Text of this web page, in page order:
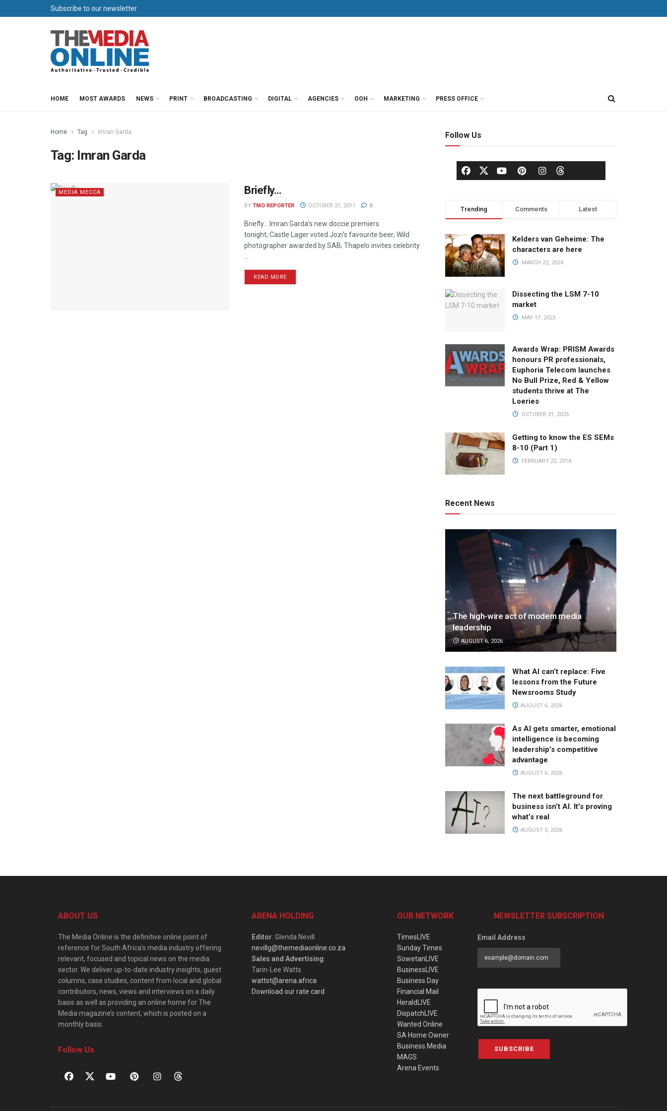
Subscribe to our newsletter
HOME MOST AWARDS NEWS PRINT BROADCASTING DIGITAL AGENCIES OOH MARKETING PRESS OFFICE
Home Tag Imran Garda
Tag: Imran Garda
MEDIA MECCA Briefly…
BY TMO REPORTER OCTOBER 21, 2011 0
Briefly… Imran Garda’s new doccie premiers
tonight; Castle Lager voted Jozi’s favourite beer; Wild
photographer awarded by SAB; Thapelo invites celebrity
READ MORE
Follow Us
Trending Comments Latest
Kelders van Geheime: The
characters are here
MARCH 22, 2024
Dissecting the LSM 7-10
market
MAY 17, 2023
Awards Wrap: PRISM Awards
honours PR professionals,
Euphoria Telecom launches
No Bull Prize, Red & Yellow
students thrive at The
Loeries
OCTOBER 21, 2025
Getting to know the ES SEMs
8-10 (Part 1)
FEBRUARY 22, 2018
Recent News
The high-wire act of modern media
leadership
AUGUST 6, 2026
What AI can’t replace: Five
lessons from the Future
Newsrooms Study
AUGUST 6, 2026
As AI gets smarter, emotional
intelligence is becoming
leadership’s competitive
advantage
AUGUST 6, 2026
The next battleground for
business isn’t AI. It’s proving
what’s real
AUGUST 5, 2026
ABOUT US
The Media Online is the definitive online point of
reference for South Africa’s media industry offering
relevant, focused and topical news on the media
sector. We deliver up-to-date industry insights, guest
columns, case studies, content from local and global
contributors, news, views and interviews on a daily
basis as well as providing an online home for The
Media magazine’s content, which is posted on a
monthly basis.
Follow Us
ARENA HOLDING
Editor: Glenda Nevill
nevillg@themediaonline.co.za
Sales and Advertising:
Tarin-Lee Watts
wattst@arena.africa
Download our rate card
OUR NETWORK
TimesLIVE
Sunday Times
SowetanLIVE
BusinessLIVE
Business Day
Financial Mail
HeraldLIVE
DispatchLIVE
Wanted Online
SA Home Owner
Business Media
MAGS
Arena Events
NEWSLETTER SUBSCRIPTION
Email Address
SUBSCRIBE